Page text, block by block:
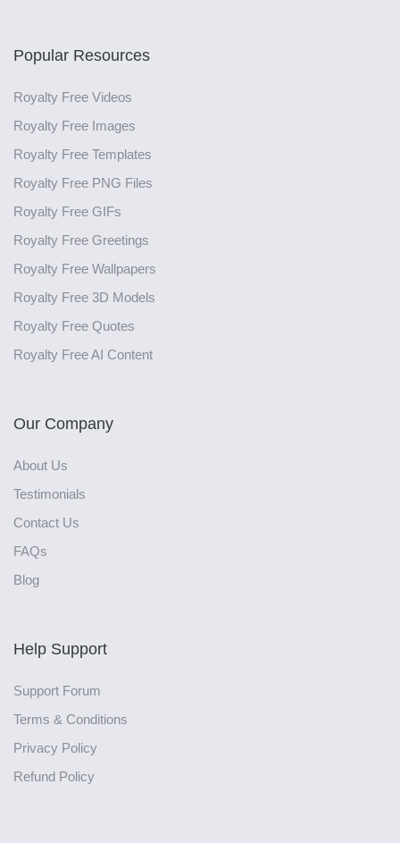
Popular Resources
Royalty Free Videos
Royalty Free Images
Royalty Free Templates
Royalty Free PNG Files
Royalty Free GIFs
Royalty Free Greetings
Royalty Free Wallpapers
Royalty Free 3D Models
Royalty Free Quotes
Royalty Free AI Content
Our Company
About Us
Testimonials
Contact Us
FAQs
Blog
Help Support
Support Forum
Terms & Conditions
Privacy Policy
Refund Policy